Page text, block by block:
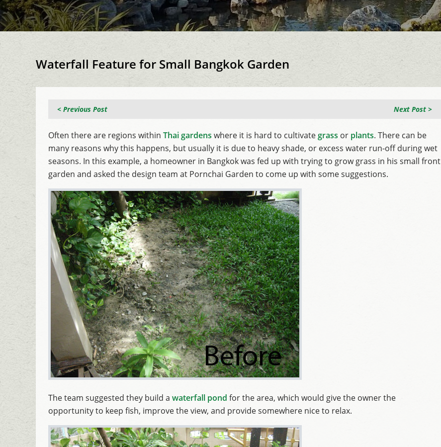
Waterfall Feature for Small Bangkok Garden
Next Post >
< Previous Post
Often there are regions within Thai gardens where it is hard to cultivategrass or plants. There can be
many reasons why this happens, but usually it is due to heavy shade, or excess water run-off during wet
seasons. In this example, a homeowner in Bangkok was fed up with trying to grow grass in his small front
garden and asked the design team at Pornchai Garden to come up with some suggestions.
The team suggested they build a waterfall pond for the area, which would give the owner the
opportunity to keep fish, improve the view, and provide somewhere nice to relax.